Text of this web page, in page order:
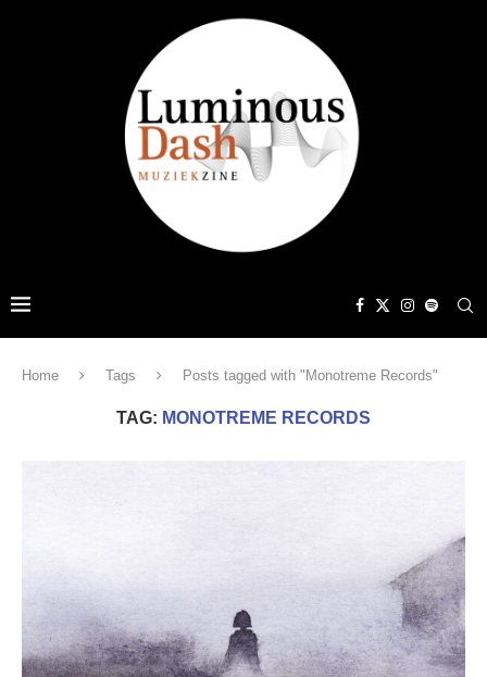
Home Tags Posts tagged with "Monotreme Records"
TAG: MONOTREME RECORDS